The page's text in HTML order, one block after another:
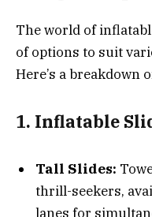
The world of
of options to suit
Here’s a breakdown
1. Inflatable
Tall Slides:
thrill-seekers,
lanes for